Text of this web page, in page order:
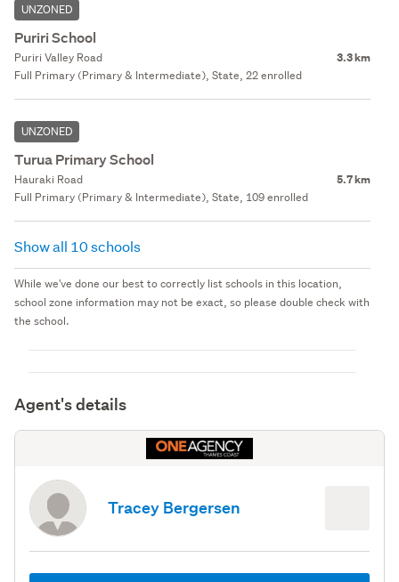
UNZONED
Puriri School
Puriri Valley Road 3.3 km
Full Primary (Primary & Intermediate), State, 22 enrolled
UNZONED
Turua Primary School
Hauraki Road 5.7 km
Full Primary (Primary & Intermediate), State, 109 enrolled
Show all 10 schools
While we've done our best to correctly list schools in this location,
school zone information may not be exact, so please double check with
the school.
Agent's details
Tracey Bergersen